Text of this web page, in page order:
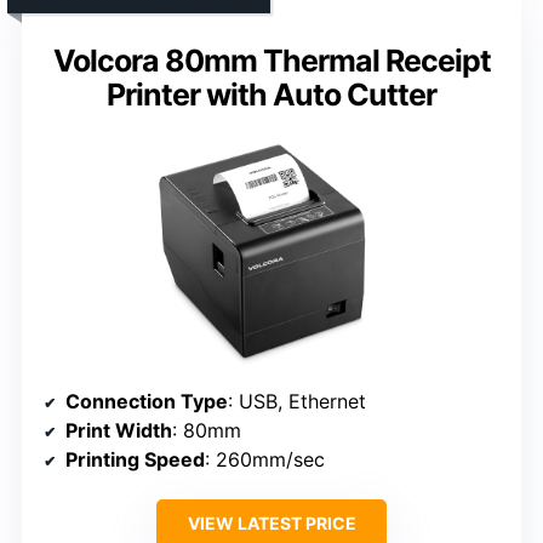
Volcora 80mm Thermal Receipt
Printer with Auto Cutter
Connection Type: USB, Ethernet
Print Width: 80mm
Printing Speed: 260mm/sec
VIEW LATEST PRICE